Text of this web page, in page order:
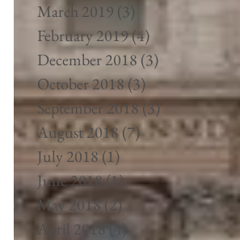
March 2019 (3)
3 posts
February 2019(4)
December 2018(3)
October 2018(3)3 posts
September 2018(3)3 posts
August 2018 (7)7 posts
July 2018 (1) 1 post
June 2018(1)1 post
May 2018(2)2 posts
April 2018(4)4 posts